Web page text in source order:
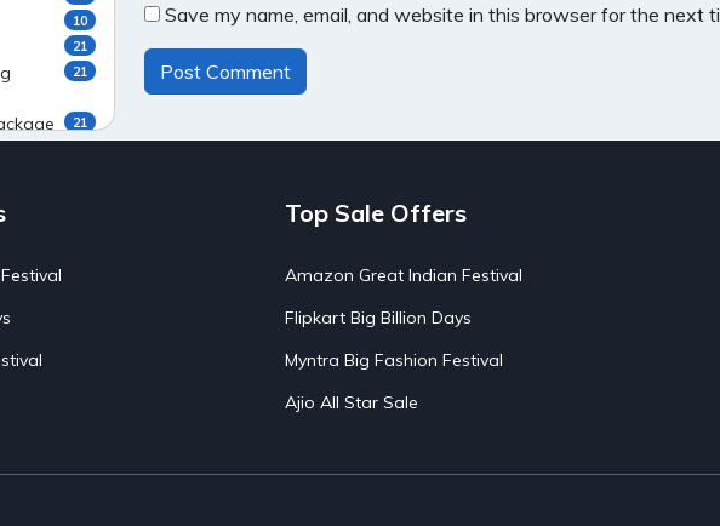
Save my name, email, and website in this browser for the next
10
21
21
21
15
Top Sale Offers
Amazon Great Indian Festival
Flipkart Big Billion Days
Myntra Big Fashion Festival
Ajio All Star Sale